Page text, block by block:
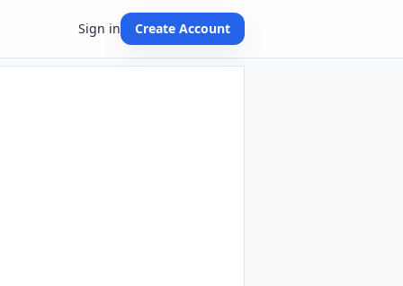
Sign in Create Account